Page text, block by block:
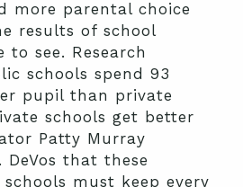
more parental choice
results of school
to see. Research
schools spend 93
pupil than private
schools get better
Patty Murray
DeVos that these
must keep every